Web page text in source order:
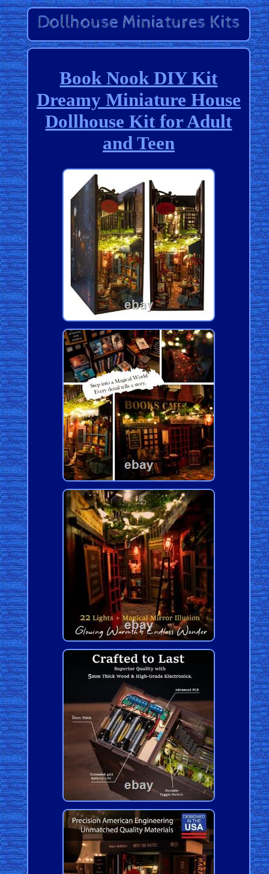
Book Nook DIY Kit
Dreamy Miniature House
Dollhouse Kit for Adult
and Teen